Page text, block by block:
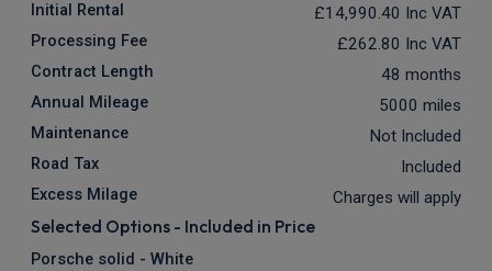
Initial Rental £14,990.40 Inc VAT
Processing Fee £262.80 Inc VAT
Contract Length 48 months
Annual Mileage 5000 miles
Maintenance Not Included
Road Tax Included
Excess Milage Charges will apply
Selected Options - Included in Price
Porsche solid - White